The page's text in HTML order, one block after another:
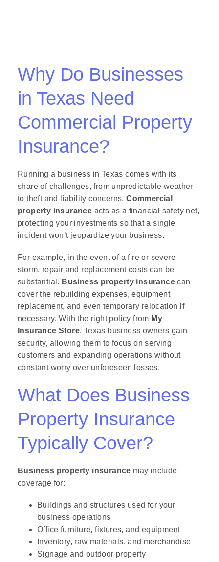
Why Do Businesses
in Texas Need
Commercial Property
Insurance?
Running a business in Texas comes with its
share of challenges, from unpredictable weather
to theft and liability concerns.Commercial
property insurance acts as a financial safety net,
protecting your investments so that a single
incident won’t jeopardize your business.
For example, in the event of a fire or severe
storm, repair and replacement costs can be
substantial. Business property insurance can
cover the rebuilding expenses, equipment
replacement, and even temporary relocation if
necessary. With the right policy from My
Insurance Store, Texas business owners gain
security, allowing them to focus on serving
customers and expanding operations without
constant worry over unforeseen losses.
What Does Business
Property Insurance
Typically Cover?
Business property insurance may include
coverage for:
Buildings and structures used for your
business operations
Office furniture, fixtures, and equipment
Inventory, raw materials, and merchandise
Signage and outdoor property